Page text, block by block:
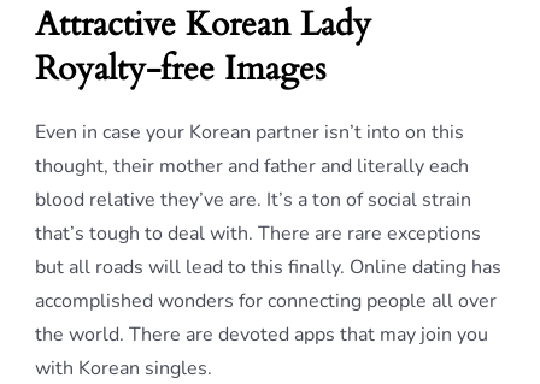
Attractive Korean Lady
Royalty-free Images
Even in case your Korean partner isn’t into on this
thought, their mother and father and literally each
blood relative they’ve are. It’s a ton of social strain
that’s tough to deal with. There are rare exceptions
but all roads will lead to this finally. Online dating has
accomplished wonders for connecting people all over
the world. There are devoted apps that may join you
with Korean singles.